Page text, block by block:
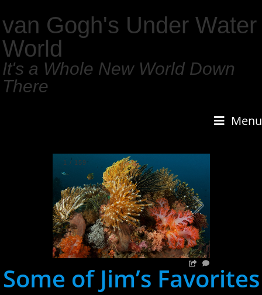
van Gogh's Under Water
World
It's a Whole New World Down
There
Menu
1 / 159
Some of Jim’s Favorites